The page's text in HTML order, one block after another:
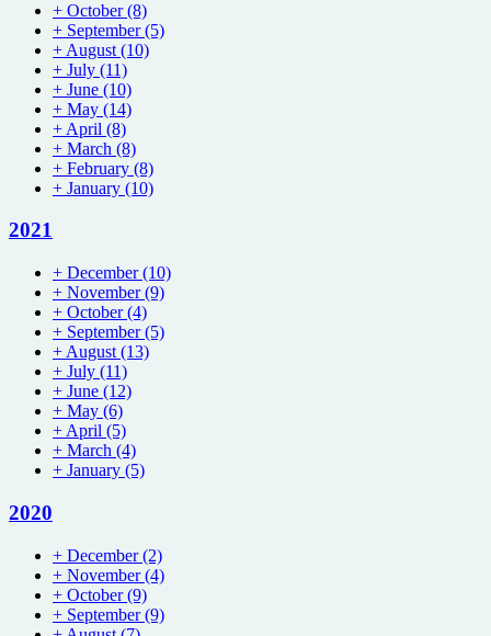
+ October(8)
+ September(5)
+ August (10)
+ July (11)
+ June (10)
+ May (14)
+ April (8)
+ March (8)
+ February (8)
+ January (10)
2021
+ December(10)
+ November(9)
+ October(4)
+ September(5)
+ August (13)
+ July (11)
+ June (12)
+ May (6)
+ April (5)
+ March (4)
+ January (5)
2020
+ December(2)
+ November(4)
+ October(9)
+ September(9)